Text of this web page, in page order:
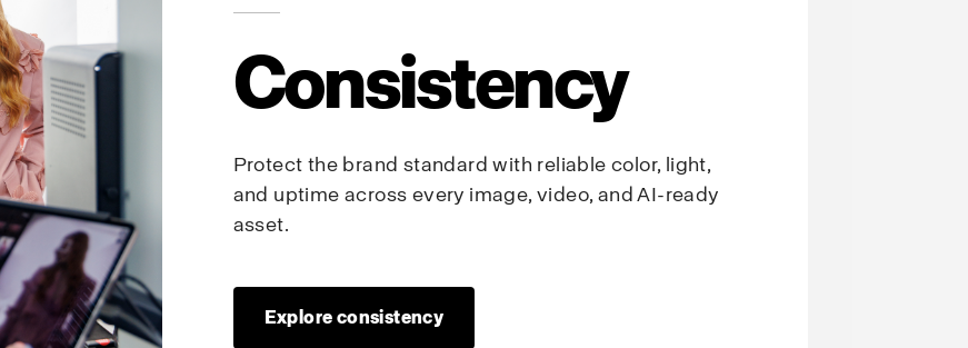
Consistency
Protect the brand standard with reliable color, light,
and uptime across every image, video, and AI-ready
asset.
Explore consistency